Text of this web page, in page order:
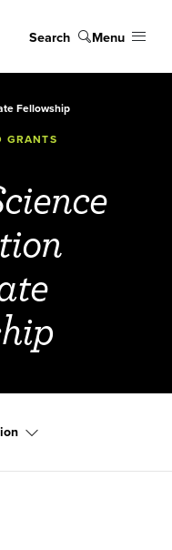
Search Menu
Fellowship
GRANTS